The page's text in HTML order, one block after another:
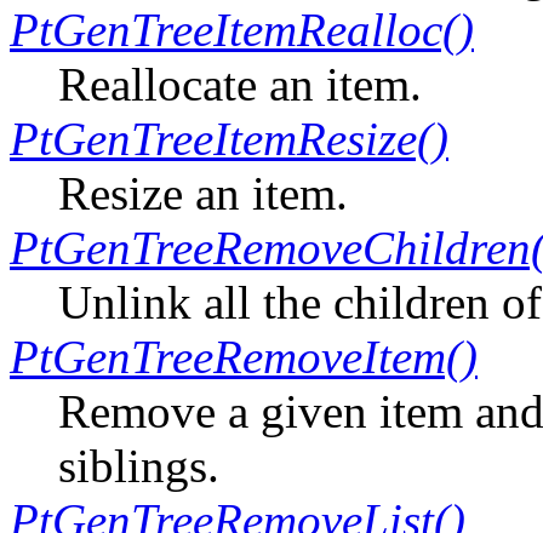
PtGenTreeItemRealloc()
Reallocate an item.
PtGenTreeItemResize()
Resize an item.
Unlink all the children
PtGenTreeRemoveItem()
Remove a given item
siblings.
PtGenTreeRemoveList()